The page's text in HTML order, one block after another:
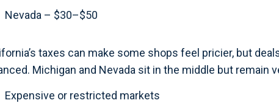
Nevada – $30–$50
taxes can make some shops feel pricier, but
Michigan and Nevada sit in the middle but remain
Expensive or restricted markets